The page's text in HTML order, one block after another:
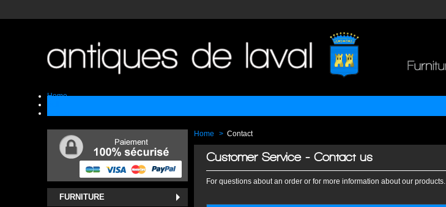
Home
FURNITURE
Home > Contact
Customer Service - Contact us
For questions about an order or for more information about our products.